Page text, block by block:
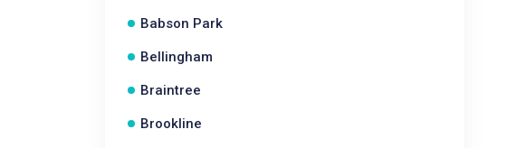
Babson Park
Bellingham
Braintree
Brookline